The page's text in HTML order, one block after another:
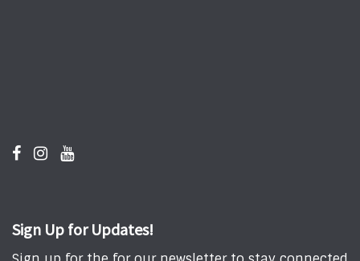
Sign Up for Updates!